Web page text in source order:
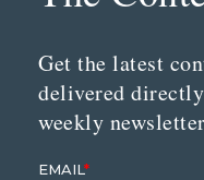
Get the latest
delivered
weekly